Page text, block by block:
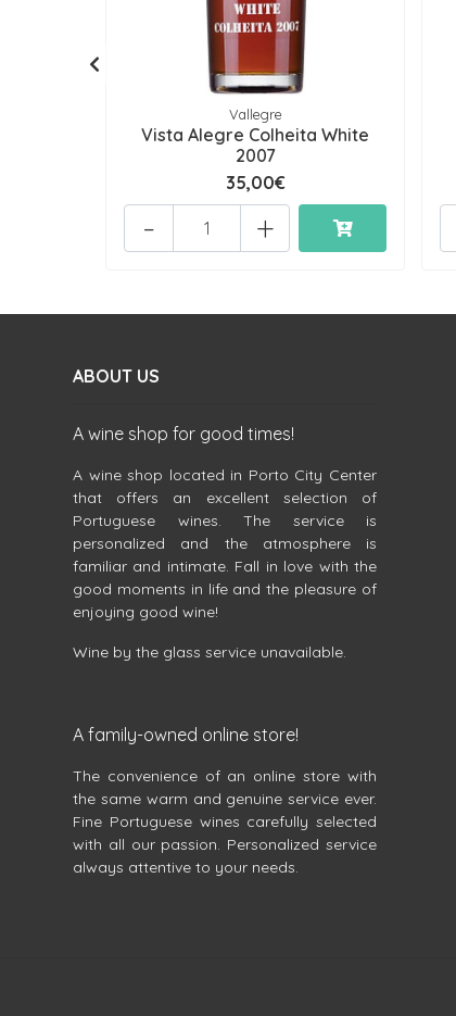
Vallegre
Vista Alegre Colheita White
2007
35,00€
+
-
ABOUT US
A wine shop for good times!
A wine shop located in Porto City Center
that offers an excellent selection of
Portuguese wines. The service is
personalized and the atmosphere is
familiar and intimate. Fall in love with the
good moments in life and the pleasure of
enjoying good wine!
Wine by the glass service unavailable.
A family-owned online store!
The convenience of an online store with
the same warm and genuine service ever.
Fine Portuguese wines carefully selected
with all our passion. Personalized service
always attentive to your needs.